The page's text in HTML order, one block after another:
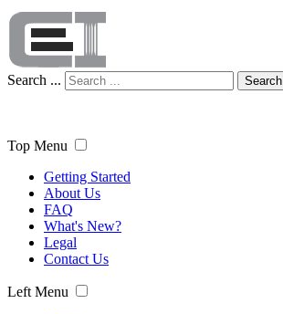
Search ... Search
Top Menu
Getting Started
About Us
FAQ
What's New?
Legal
Contact Us
Left Menu